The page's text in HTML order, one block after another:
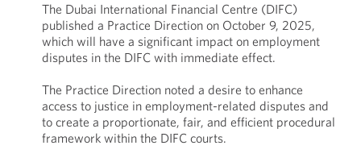
The Dubai International Financial Centre (DIFC)
published a Practice Direction on October 9, 2025,
which will have a significant impact on employment
disputes in the DIFC with immediate effect.
The Practice Direction noted a desire to enhance
access to justice in employment-related disputes and
to create a proportionate, fair, and efficient procedural
framework within the DIFC courts.